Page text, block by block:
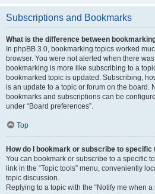
Subscriptions and Bookmarks
What is the difference between
In phpBB 3.0, bookmarking topics worked
browser. You were not alerted when there
bookmarking is more like subscribing to a
bookmarked topic is updated. Subscribing,
is an update to a topic or forum on the board.
bookmarks and subscriptions can be
under “Board preferences”.
Top
How do I bookmark or subscribe to specific
You can bookmark or subscribe to a specific
link in the “Topic tools” menu, conveniently
topic discussion.
Replying to a topic with the “Notify me when